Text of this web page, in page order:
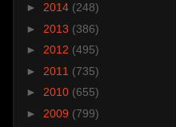
► 2014 (248)
► 2013 (386)
► 2012 (495)
► 2011 (735)
► 2010 (655)
► 2009 (799)